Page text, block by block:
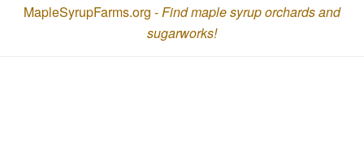
MapleSyrupFarms.org -Find maple syrup orchards and
sugarworks!